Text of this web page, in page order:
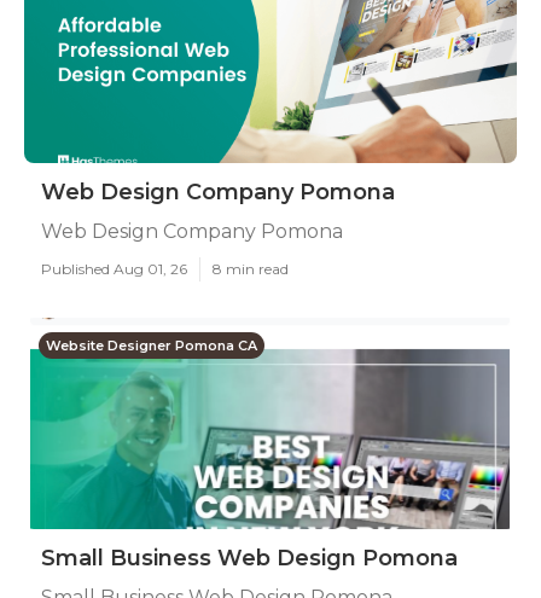
Web Design Company Pomona
Web Design Company Pomona
Published Aug 01, 26 8 min read
Website Designer Pomona CA
Small Business Web Design Pomona